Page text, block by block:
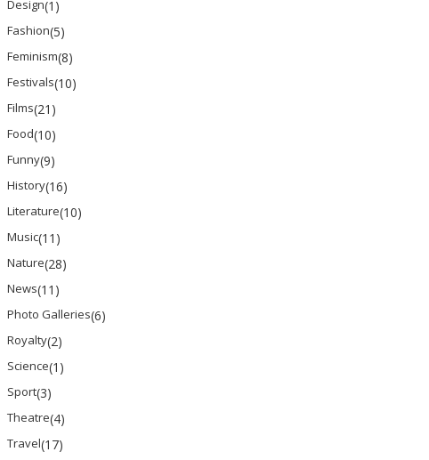
Design(1)
Fashion(5)
Feminism(8)
Festivals(10)
Films(21)
Food(10)
Funny(9)
History(16)
Literature(10)
Music(11)
Nature(28)
News(11)
Photo Galleries(6)
Royalty(2)
Science(1)
Sport(3)
Theatre(4)
Travel(17)